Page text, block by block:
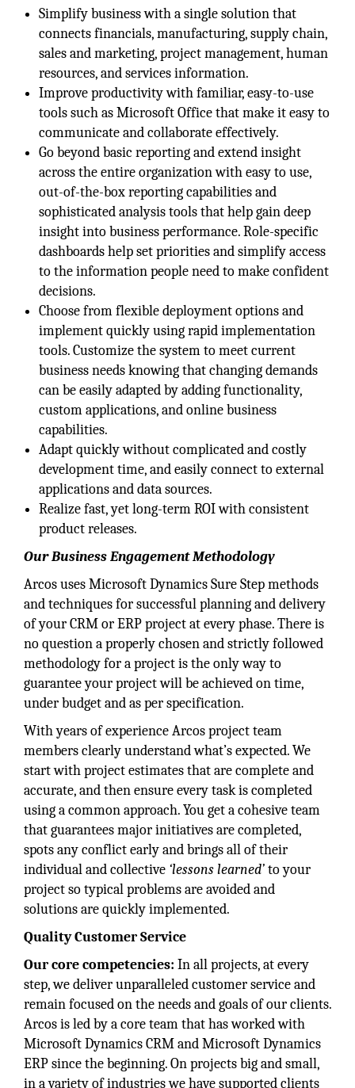
Simplify business with a single solution that
connects financials, manufacturing, supply chain,
sales and marketing, project management, human
resources, and services information.
Improve productivity with familiar, easy-to-use
tools such as Microsoft Office that make it easy to
communicate and collaborate effectively.
Go beyond basic reporting and extend insight
across the entire organization with easy to use,
out-of-the-box reporting capabilities and
sophisticated analysis tools that help gain deep
insight into business performance. Role-specific
dashboards help set priorities and simplify access
to the information people need to make confident
decisions.
Choose from flexible deployment options and
implement quickly using rapid implementation
tools. Customize the system to meet current
business needs knowing that changing demands
can be easily adapted by adding functionality,
custom applications, and online business
capabilities.
Adapt quickly without complicated and costly
development time, and easily connect to external
applications and data sources.
Realize fast, yet long-term ROI with consistent
product releases.
Our Business Engagement Methodology
Arcos uses Microsoft Dynamics Sure Step methods
and techniques for successful planning and delivery
of your CRM or ERP project at every phase. There is
no question a properly chosen and strictly followed
methodology for a project is the only way to
guarantee your project will be achieved on time,
under budget and as per specification.
With years of experience Arcos project team
members clearly understand what’s expected. We
start with project estimates that are complete and
accurate, and then ensure every task is completed
using a common approach. You get a cohesive team
that guarantees major initiatives are completed,
spots any conflict early and brings all of their
individual and collective ‘lessons learned’to your
project so typical problems are avoided and
solutions are quickly implemented.
Quality Customer Service
Our core competencies: In all projects, at every
step, we deliver unparalleled customer service and
remain focused on the needs and goals of our clients.
Arcos is led by a core team that has worked with
Microsoft Dynamics CRM and Microsoft Dynamics
ERP since the beginning. On projects big and small,
in a variety of industries we have supported clients